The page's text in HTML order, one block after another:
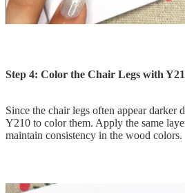
Step 4: Color the Chair Legs with
Since the chair legs often appear darker
Y210 to color them. Apply the same
maintain consistency in the wood colors.